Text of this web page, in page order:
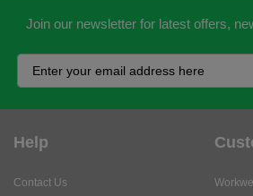
Join our newsletter for latest offers,
Help
Contact Us